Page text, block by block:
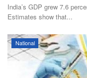
Language
English Hindi
India’s GDP grew 7.6
Estimates show that...
National